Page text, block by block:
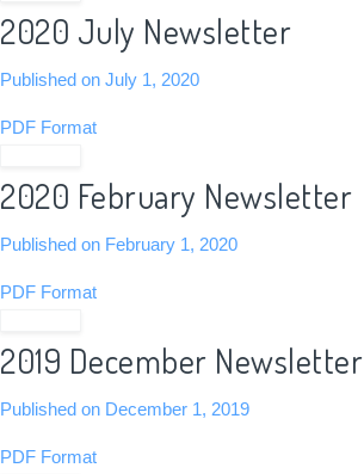
2020 July Newsletter
Published on July 1, 2020
PDF Format
2020 February Newsletter
Published on February 1, 2020
PDF Format
2019 December Newsletter
Published on December 1, 2019
PDF Format